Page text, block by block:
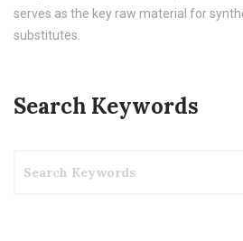
serves as the key raw material for
substitutes.
Search Keywords